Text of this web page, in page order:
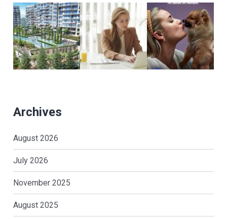
Archives
August 2026
July 2026
November 2025
August 2025